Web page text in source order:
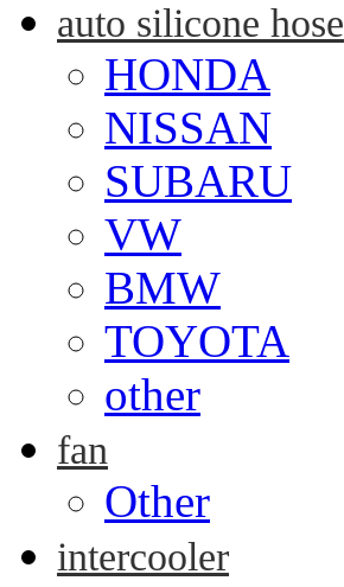
auto silicone hose
HONDA
NISSAN
SUBARU
VW
BMW
TOYOTA
other
fan
Other
intercooler